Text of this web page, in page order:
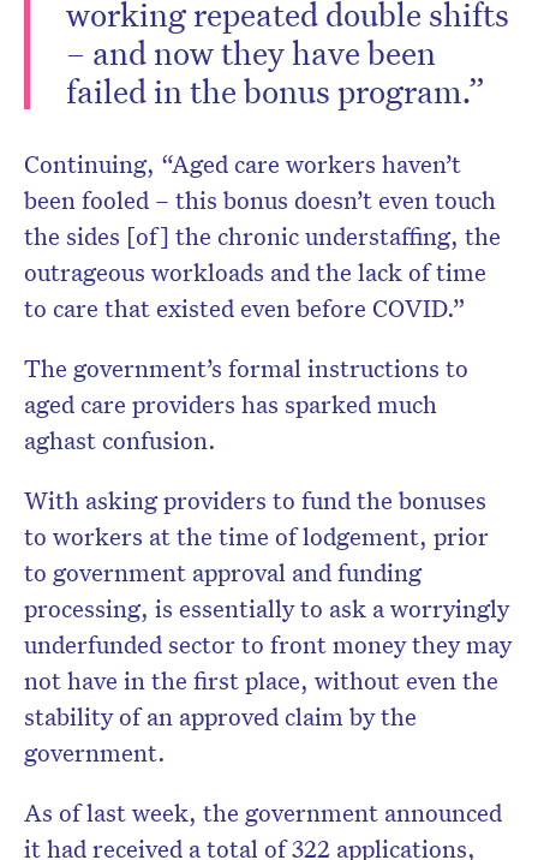
working repeated double shifts
– and now they have been
failed in the bonus program.”
Continuing, “Aged care workers haven’t
been fooled – this bonus doesn’t even touch
the sides [of] the chronic understaffing, the
outrageous workloads and the lack of time
to care that existed even before COVID.”
The government’s formal instructions to
aged care providers has sparked much
aghast confusion.
With asking providers to fund the bonuses
to workers at the time of lodgement, prior
to government approval and funding
processing, is essentially to ask a worryingly
underfunded sector to front money they may
not have in the first place, without even the
stability of an approved claim by the
government.
As of last week, the government announced
it had received a total of 322 applications,